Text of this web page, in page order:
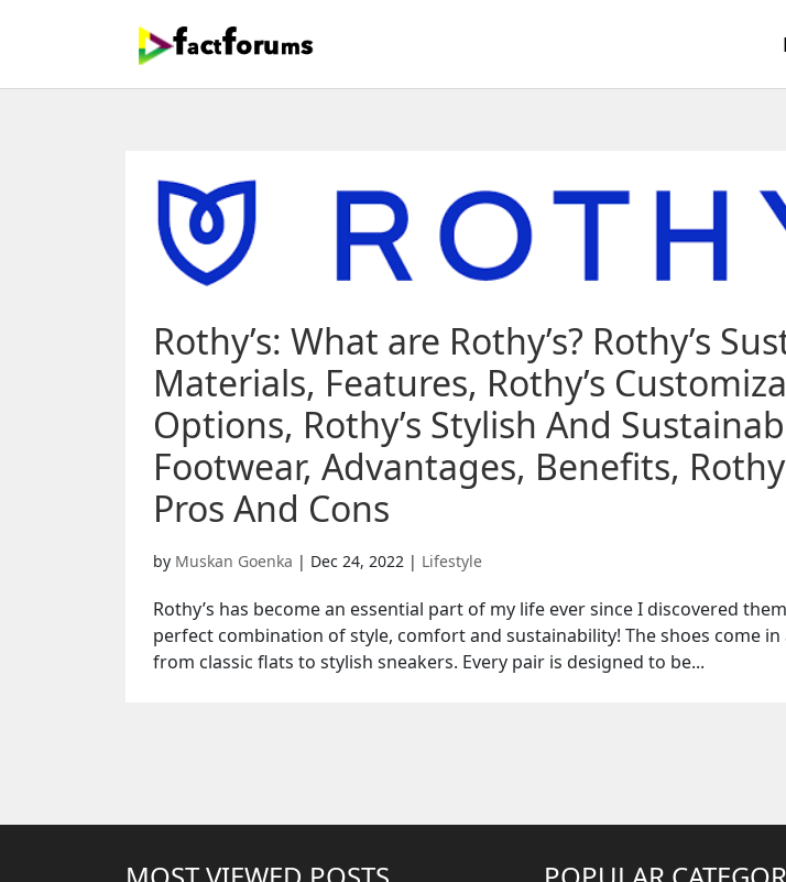
Rothy’s: What are Rothy’s? Rothy’s
Materials, Features, Rothy’s
Options, Rothy’s Stylish And
Footwear, Advantages, Benefits,
Pros And Cons
by Muskan Goenka | Dec 24, 2022 | Lifestyle
Rothy’s has become an essential part of my life ever since I discovered
perfect combination of style, comfort and sustainability! The shoes come in
from classic flats to stylish sneakers. Every pair is designed to be...